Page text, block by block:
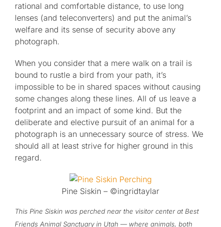
rational and comfortable distance, to use long
lenses (and teleconverters) and put the animal’s
welfare and its sense of security above any
photograph.
When you consider that a mere walk on a trail is
bound to rustle a bird from your path, it’s
impossible to be in shared spaces without causing
some changes along these lines. All of us leave a
footprint and an impact of some kind. But the
deliberate and elective pursuit of an animal for a
photograph is an unnecessary source of stress. We
should all at least strive for higher ground in this
regard.
Pine Siskin – ©ingridtaylar
This Pine Siskin was perched near the visitor center at Best
Friends Animal Sanctuary in Utah — where animals, both